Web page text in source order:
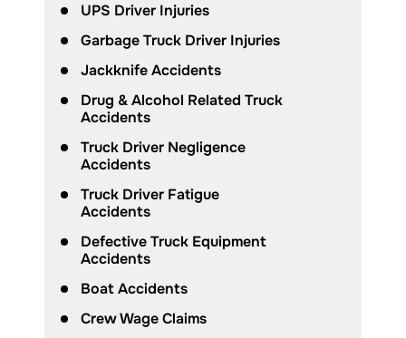
UPS Driver Injuries
Garbage Truck Driver Injuries
Jackknife Accidents
Drug & Alcohol Related Truck
Accidents
Truck Driver Negligence
Accidents
Truck Driver Fatigue
Accidents
Defective Truck Equipment
Accidents
Boat Accidents
Crew Wage Claims